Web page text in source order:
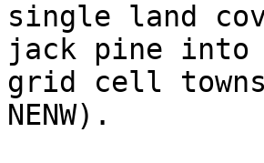
single land
jack pine
grid cell
NENW).